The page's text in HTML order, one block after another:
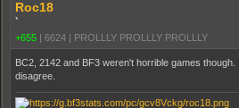
Roc18
`
+655 | 6624 | PROLLLY PROLLLY PROLLLY
BC2, 2142 and BF3 weren't horrible games
disagree.